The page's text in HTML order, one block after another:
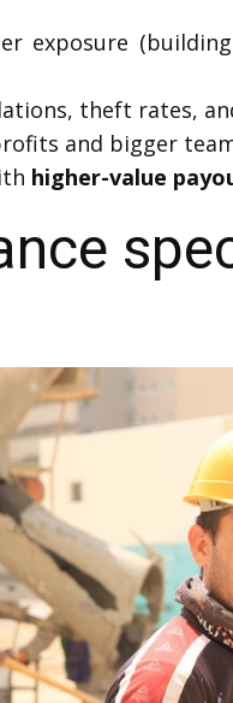
exposure
theft rates,
and bigger
higher-value